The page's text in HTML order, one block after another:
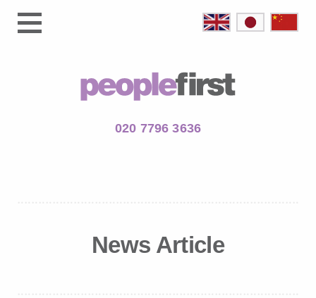
020 7796 3636
News Article